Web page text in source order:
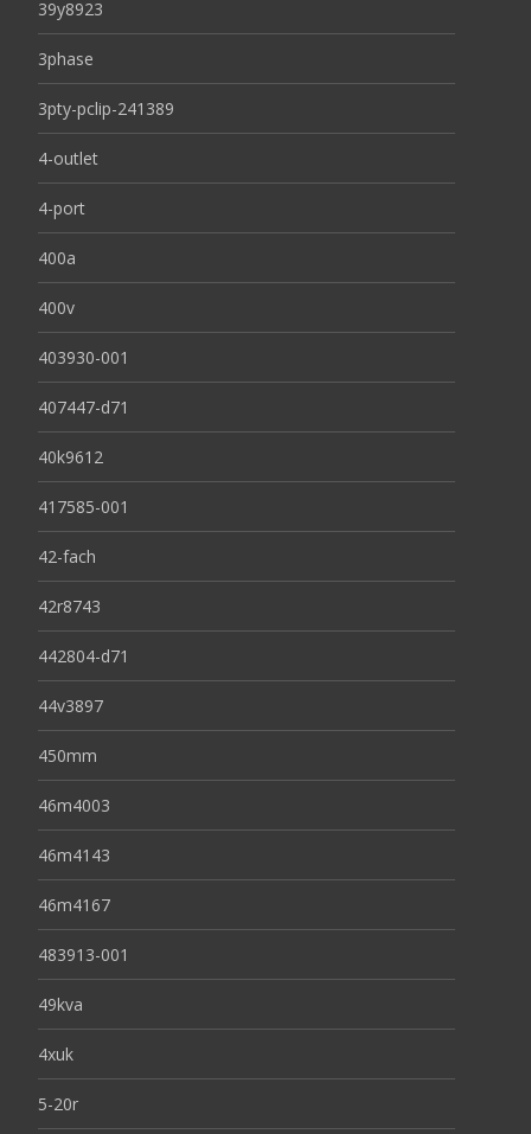
39y8923
3phase
3pty-pclip-241389
4-outlet
4-port
400a
400v
403930-001
407447-d71
40k9612
417585-001
42-fach
42r8743
442804-d71
44v3897
450mm
46m4003
46m4143
46m4167
483913-001
49kva
4xuk
5-20r